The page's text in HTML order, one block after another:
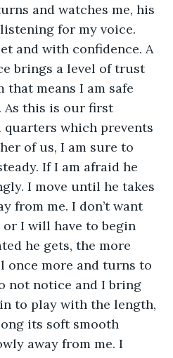
and watches me, his
for my voice.
and with confidence. A
brings a level of trust
that means I am safe
As this is our first
which prevents
of us, I am sure to
If I am afraid he
I move until he takes
from me. I don’t want
I will have to begin
he gets, the more
once more and turns to
not notice and I bring
to play with the length,
its soft smooth
away from me. I